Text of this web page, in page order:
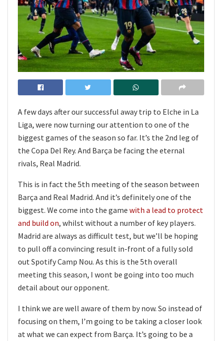
A few days after our successful away trip to Elche in La
Liga, were now turning our attention to one of the
biggest games of the season so far. It’s the 2nd leg of
the Copa Del Rey. And Barça be facing the eternal
rivals, Real Madrid.
This is in fact the 5th meeting of the season between
Barça and Real Madrid. And it’s definitely one of the
biggest. We come into the game with a lead to protect
and build on, whilst without a number of key players.
Madrid are always as difficult test, but we’ll be hoping
to pull off a convincing result in-front of a fully sold
out Spotify Camp Nou. As this is the 5th overall
meeting this season, I wont be going into too much
detail about our opponent.
I think we are well aware of them by now. So instead of
focusing on them, I’m going to be taking a closer look
at what we can expect from Barça. It’s going to be a